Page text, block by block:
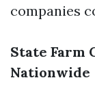
companies
State Farm
Nationwide